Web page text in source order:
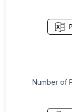
Number of